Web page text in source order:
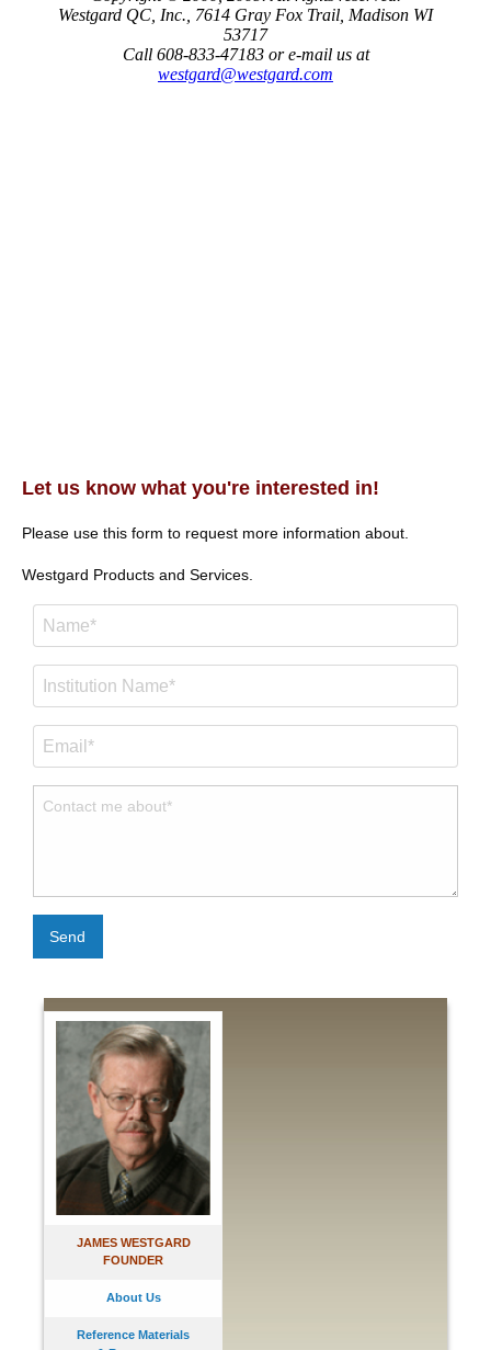
JAMES WESTGARD
FOUNDER
About Us
Reference Materials
Let us know what you're interested in!
Please use this form to request more information about.
Westgard Products and Services.
Send